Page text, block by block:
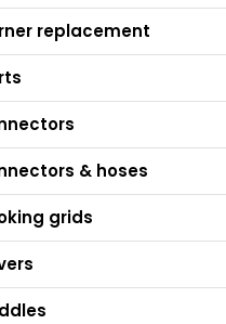
replacement
& hoses
grids